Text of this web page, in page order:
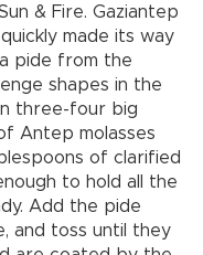
& Fire. Gaziantep
made its way
pide from the
shapes in the
three-four big
Antep molasses
of clarified
to hold all the
Add the pide
and toss until they